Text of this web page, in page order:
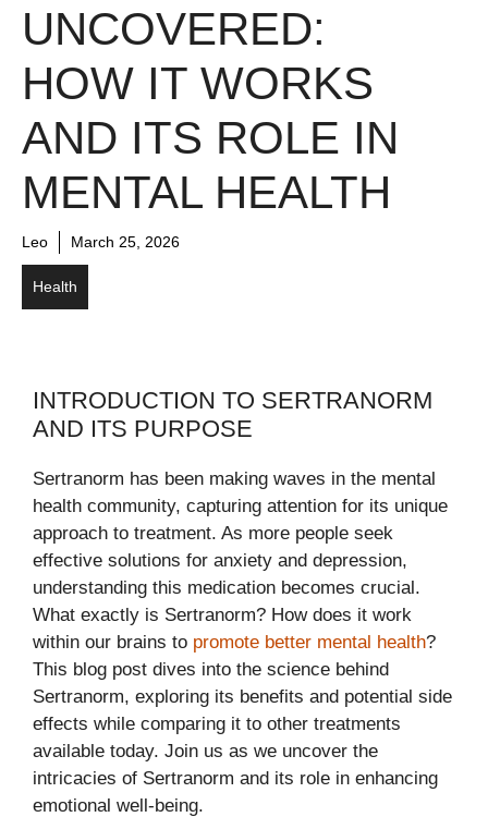
UNCOVERED:
HOW IT WORKS
AND ITS ROLE IN
MENTAL HEALTH
Leo March 25, 2026
Health
INTRODUCTION TO SERTRANORM
AND ITS PURPOSE
Sertranorm has been making waves in the mental
health community, capturing attention for its unique
approach to treatment. As more people seek
effective solutions for anxiety and depression,
understanding this medication becomes crucial.
What exactly is Sertranorm? How does it work
within our brains to promote better mental health?
This blog post dives into the science behind
Sertranorm, exploring its benefits and potential side
effects while comparing it to other treatments
available today. Join us as we uncover the
intricacies of Sertranorm and its role in enhancing
emotional well-being.